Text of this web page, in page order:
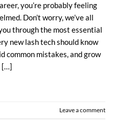
you’re probably feeling
Don’t worry, we’ve all
through the most essential
new lash tech should know
common mistakes, and grow
[…]
Leave a comment